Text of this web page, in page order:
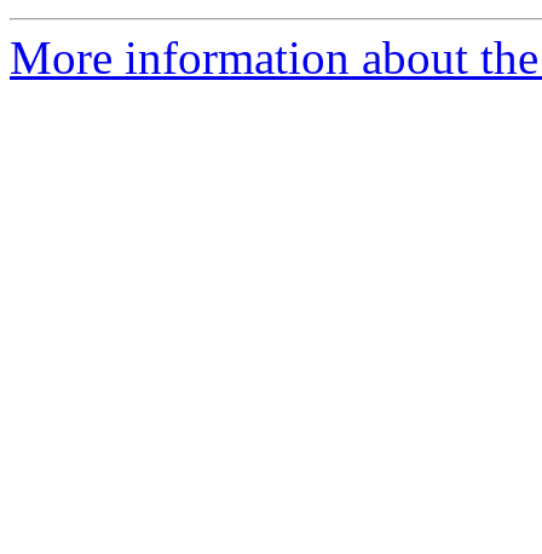
More information about